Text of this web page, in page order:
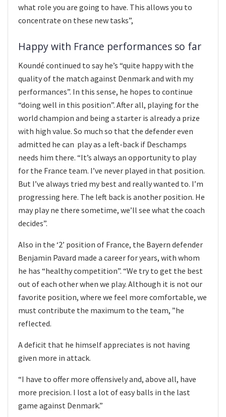
what role you are going to have. This allows you to
concentrate on these new tasks”,
Happy with France performances so far
Koundé continued to say he’s “quite happy with the
quality of the match against Denmark and with my
performances”. In this sense, he hopes to continue
“doing well in this position”. After all, playing for the
world champion and being a starter is already a prize
with high value. So much so that the defender even
admitted he can play as a left-back if Deschamps
needs him there. “It’s always an opportunity to play
for the France team. I’ve never played in that position.
But I’ve always tried my best and really wanted to. I’m
progressing here. The left back is another position. He
may play ne there sometime, we’ll see what the coach
decides”.
Also in the ‘2’ position of France, the Bayern defender
Benjamin Pavard made a career for years, with whom
he has “healthy competition”. “We try to get the best
out of each other when we play. Although it is not our
favorite position, where we feel more comfortable, we
must contribute the maximum to the team, ”he
reflected.
A deficit that he himself appreciates is not having
given more in attack.
“I have to offer more offensively and, above all, have
more precision. I lost a lot of easy balls in the last
game against Denmark.”